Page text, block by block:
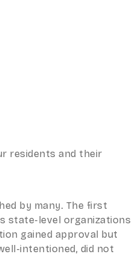
residents and their
by many. The first
state-level organizations
gained approval but
intentioned, did not